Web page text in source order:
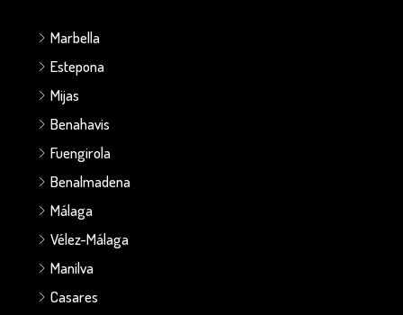
Marbella
Estepona
Mijas
Benahavis
Fuengirola
Benalmadena
Málaga
Vélez-Málaga
Manilva
Casares